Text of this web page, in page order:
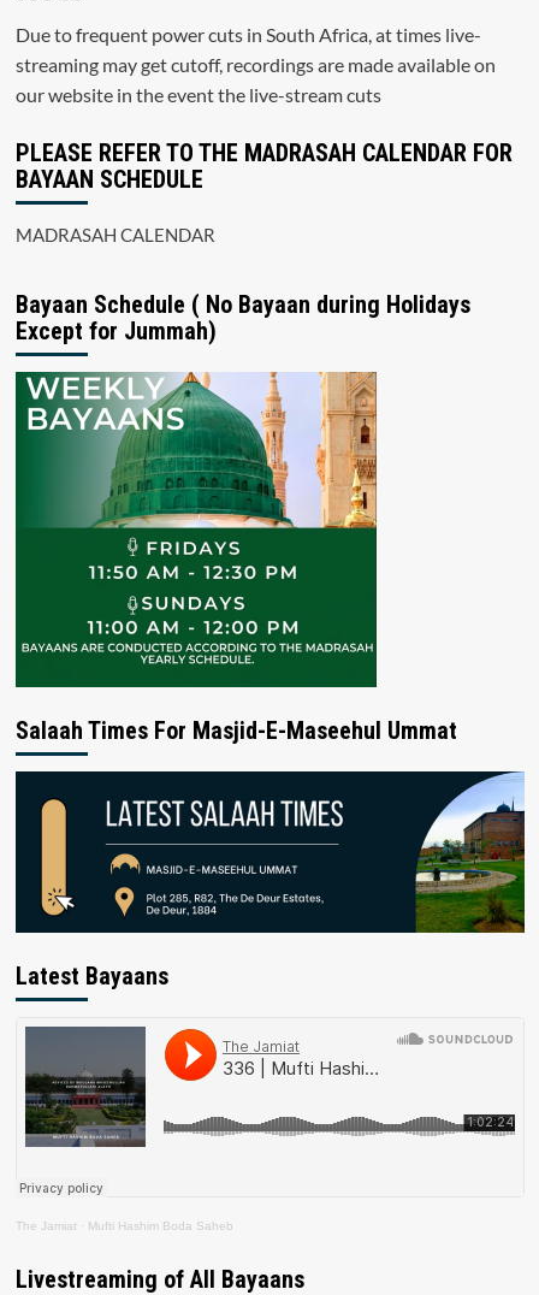
Due to frequent power cuts in South Africa, at times live-
streaming may get cutoff, recordings are made available on
our website in the event the live-stream cuts
PLEASE REFER TO THE MADRASAH CALENDAR FOR
BAYAAN SCHEDULE
MADRASAH CALENDAR
Bayaan Schedule ( No Bayaan during Holidays
Except for Jummah)
Salaah Times For Masjid-E-Maseehul Ummat
Latest Bayaans
The Jamiat · Mufti Hashim Boda Saheb
Livestreaming of All Bayaans